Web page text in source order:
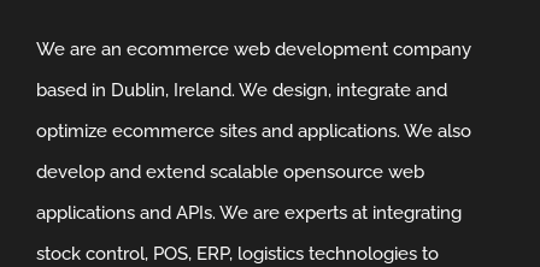
We are an ecommerce web development company
based in Dublin, Ireland. We design, integrate and
optimize ecommerce sites and applications. We also
develop and extend scalable opensource web
applications and APIs. We are experts at integrating
stock control, POS, ERP, logistics technologies to